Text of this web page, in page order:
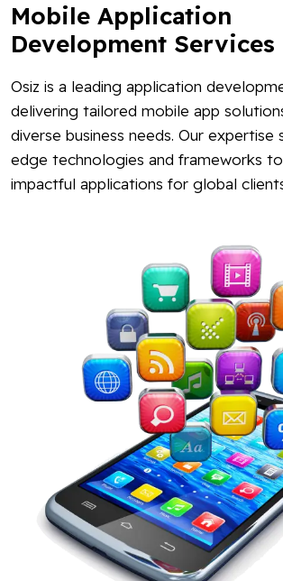
Mobile Application
Development Services
Osiz is a leading application
delivering tailored mobile app
diverse business needs. Our expertise
edge technologies and frameworks
impactful applications for global